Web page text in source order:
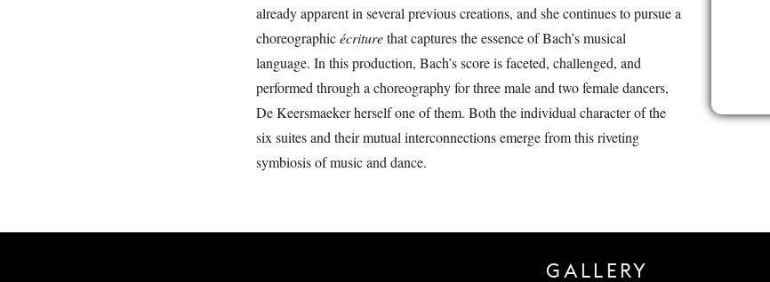
already apparent in several previous creations, and she continues to pursue a
choreographicécriturethat captures the essence of Bach’s musical
language. In this production, Bach’s score is faceted, challenged, and
performed through a choreography for three male and two female dancers,
De Keersmaeker herself one of them. Both the individual character of the
six suites and their mutual interconnections emerge from this riveting
symbiosis of music and dance.
GALLERY